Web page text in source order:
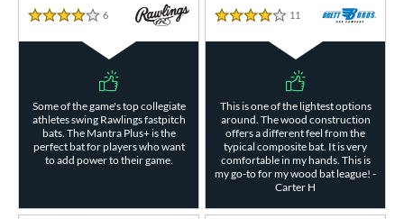
4 Stars
6 Reviews
Some of the game's top collegiate
athletes swing Rawlings fastpitch
bats. The Mantra Plus+ is the
perfect bat for players who want
to add power to their game.
4 Stars
11 Reviews
This is one of the lightest options
around. The wood construction
offers a different feel from the
typical composite bat. It is very
comfortable in my hands. This is
my go-to for my wood bat league! -
Carter H